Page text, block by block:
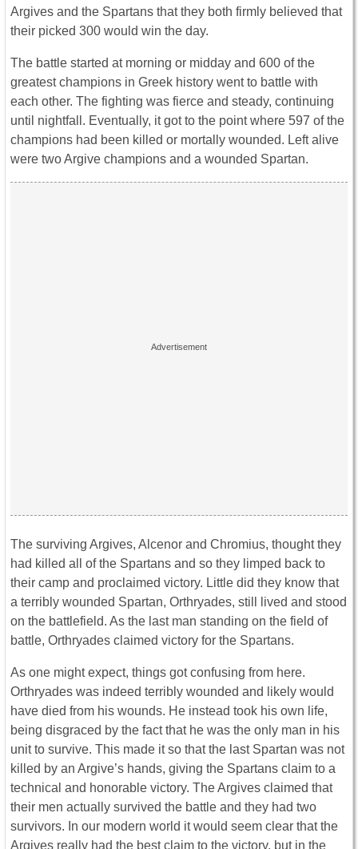
Argives and the Spartans that they both firmly believed that
their picked 300 would win the day.
The battle started at morning or midday and 600 of the
greatest champions in Greek history went to battle with
each other. The fighting was fierce and steady, continuing
until nightfall. Eventually, it got to the point where 597 of the
champions had been killed or mortally wounded. Left alive
were two Argive champions and a wounded Spartan.
The surviving Argives, Alcenor and Chromius, thought they
had killed all of the Spartans and so they limped back to
their camp and proclaimed victory. Little did they know that
a terribly wounded Spartan, Orthryades, still lived and stood
on the battlefield. As the last man standing on the field of
battle, Orthryades claimed victory for the Spartans.
As one might expect, things got confusing from here.
Orthryades was indeed terribly wounded and likely would
have died from his wounds. He instead took his own life,
being disgraced by the fact that he was the only man in his
unit to survive. This made it so that the last Spartan was not
killed by an Argive’s hands, giving the Spartans claim to a
technical and honorable victory. The Argives claimed that
their men actually survived the battle and they had two
survivors. In our modern world it would seem clear that the
Argives really had the best claim to the victory, but in the